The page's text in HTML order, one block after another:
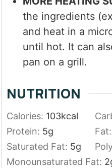
the ingredients
and heat in a
until hot. It can
pan on a grill.
NUTRITION
Calories: 103kcal
Protein: 5g Fat:
Saturated Fat: 5g
Monounsaturated Fat: 2